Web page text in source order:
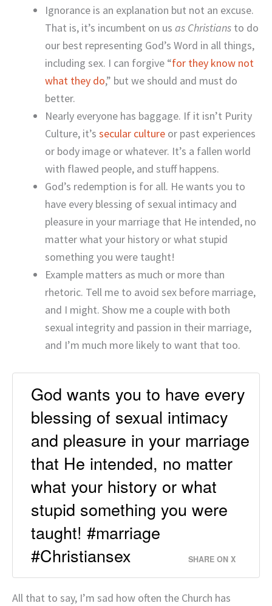
Ignorance is an explanation but not an excuse.
That is, it’s incumbent on us as Christians to do
our best representing God’s Word in all things,
including sex. I can forgive “for they know not
what they do,” but we should and must do
better.
Nearly everyone has baggage. If it isn’t Purity
Culture, it’s secular culture or past experiences
or body image or whatever. It’s a fallen world
with flawed people, and stuff happens.
God’s redemption is for all. He wants you to
have every blessing of sexual intimacy and
pleasure in your marriage that He intended, no
matter what your history or what stupid
something you were taught!
Example matters as much or more than
rhetoric. Tell me to avoid sex before marriage,
and I might. Show me a couple with both
sexual integrity and passion in their marriage,
and I’m much more likely to want that too.
God wants you to have every
blessing of sexual intimacy
and pleasure in your marriage
that He intended, no matter
what your history or what
stupid something you were
taught! #marriage
#Christiansex
SHARE ON X
All that to say, I’m sad how often the Church has